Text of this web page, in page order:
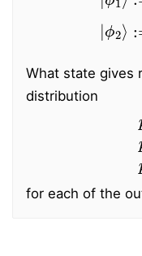
What state gives
distribution
for each of the